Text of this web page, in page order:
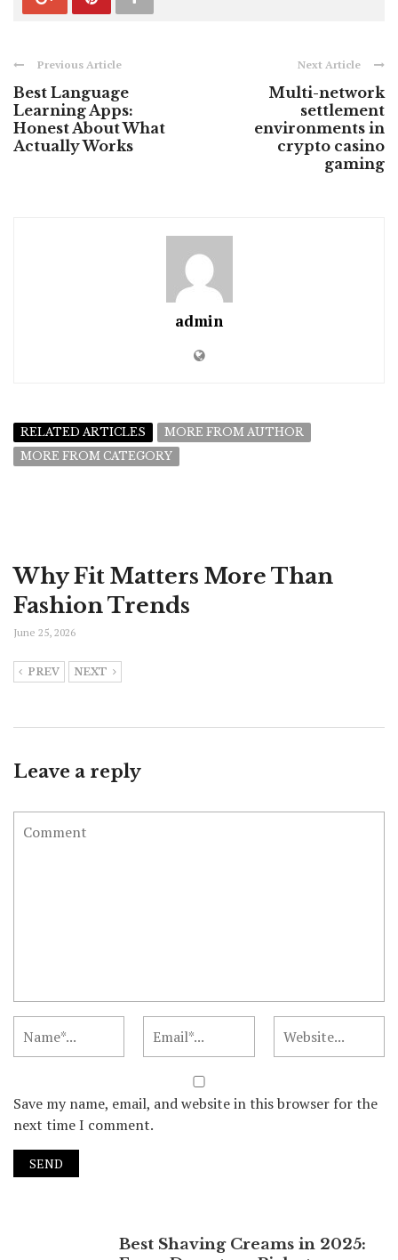
Previous Article
Best Language
Learning Apps:
Honest About What
Actually Works
Next Article
Multi-network
settlement
environments in
crypto casino
gaming
admin
RELATED ARTICLES
MORE FROM AUTHOR
MORE FROM CATEGORY
Why Fit Matters More Than
Fashion Trends
June 25, 2026
PREV NEXT
Leave a reply
Save my name, email, and website in this browser for the
next time I comment.
Best Shaving Creams in 2025: